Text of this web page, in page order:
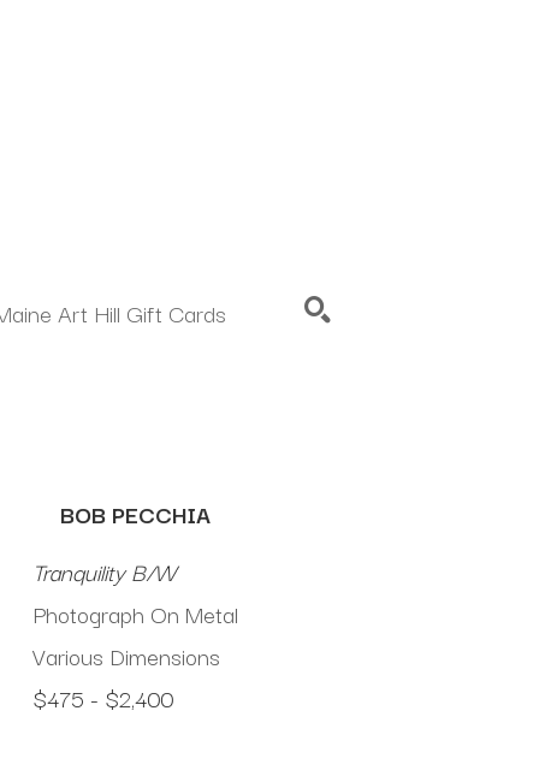
Art Hill Gift Cards
BOB PECCHIA
Tranquility B/W
Photograph On Metal
Various Dimensions
$475 - $2,400